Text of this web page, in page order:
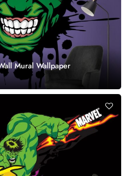
Mural Wallpaper